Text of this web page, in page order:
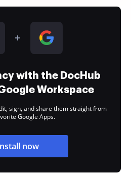
with the DocHub
Workspace
sign, and share them straight from
Google Apps.
now